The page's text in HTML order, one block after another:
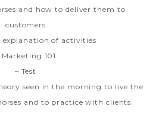
and how to deliver them to
customers
explanation of activities
Marketing 101
– Test
seen in the morning to live the
and to practice with clients.